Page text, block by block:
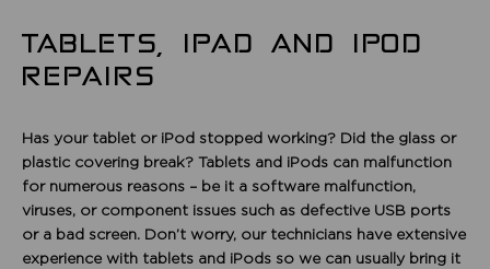
TABLETS, IPAD AND IPOD
REPAIRS
Has your tablet or iPod stopped working? Did the glass or
plastic covering break? Tablets and iPods can malfunction
for numerous reasons – be it a software malfunction,
viruses, or component issues such as defective USB ports
or a bad screen. Don’t worry, our technicians have extensive
experience with tablets and iPods so we can usually bring it